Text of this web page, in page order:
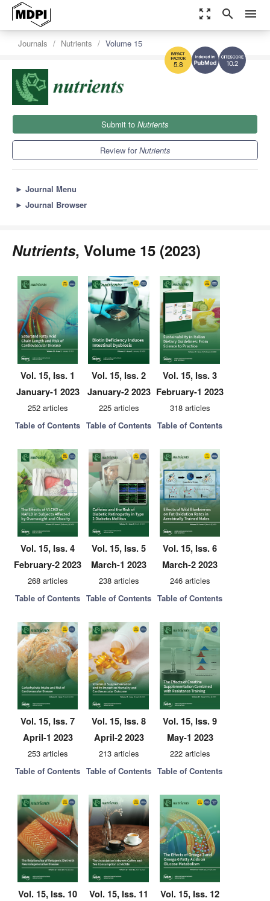
zoom_out_map search menu
10.2
5.8
Journals Nutrients Volume 15
Submit to Nutrients
Review forNutrients
► Journal Menu
► Journal Browser
Nutrients, Volume 15 (2023)
Vol. 15, Iss. 1
January-1 2023
252 articles
Table of Contents
Vol. 15, Iss. 2
January-2 2023
225 articles
Table of Contents
Vol. 15, Iss. 3
February-1 2023
318 articles
Table of Contents
Vol. 15, Iss. 4
February-2 2023
268 articles
Table of Contents
Vol. 15, Iss. 5
March-1 2023
238 articles
Table of Contents
Vol. 15, Iss. 6
March-2 2023
246 articles
Table of Contents
Vol. 15, Iss. 7
April-1 2023
253 articles
Table of Contents
Vol. 15, Iss. 8
April-2 2023
213 articles
Table of Contents
Vol. 15, Iss. 9
May-1 2023
222 articles
Table of Contents
Vol. 15, Iss. 10
Vol. 15, Iss. 11
Vol. 15, Iss. 12